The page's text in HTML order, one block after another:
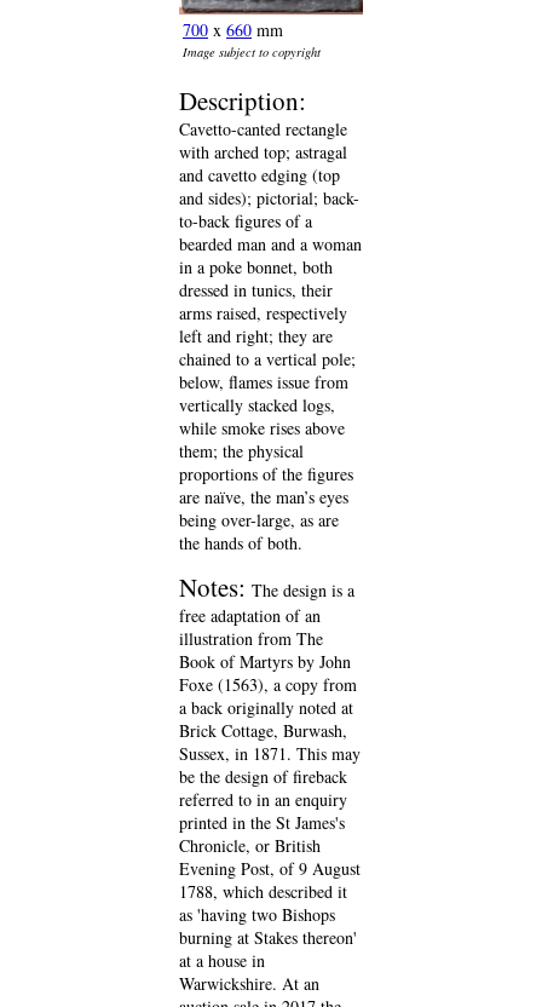
700 x 660 mm
Image subject to copyright
Description:
Cavetto-canted rectangle
with arched top; astragal
and cavetto edging (top
and sides); pictorial; back-
to-back figures of a
bearded man and a woman
in a poke bonnet, both
dressed in tunics, their
arms raised, respectively
left and right; they are
chained to a vertical pole;
below, flames issue from
vertically stacked logs,
while smoke rises above
them; the physical
proportions of the figures
are naïve, the man’s eyes
being over-large, as are
the hands of both.
Notes: The design is a
free adaptation of an
illustration from The
Book of Martyrs by John
Foxe (1563), a copy from
a back originally noted at
Brick Cottage, Burwash,
Sussex, in 1871. This may
be the design of fireback
referred to in an enquiry
printed in the St James's
Chronicle, or British
Evening Post, of 9 August
1788, which described it
as 'having two Bishops
burning at Stakes thereon'
at a house in
Warwickshire. At an